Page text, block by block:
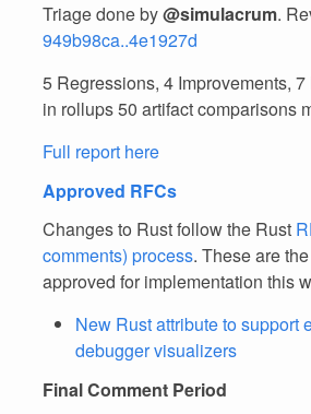
Triage done by@simulacrum.
949b98ca..4e1927d
5 Regressions, 4 Improvements,
in rollups 50 artifact comparisons
Full report here
Approved RFCs
Changes to Rust follow the Rust
comments) process. These are
approved for implementation this
New Rust attribute to support
debugger visualizers
Final Comment Period